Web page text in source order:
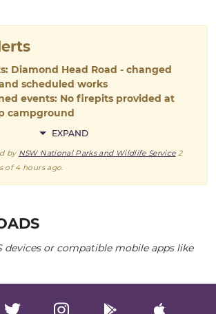
Diamond Head Road - changed
scheduled works
events: No firepits provided at
campground
EXPAND
by NSW National Parks and Wildlife Service 2
of4 hours ago.
devices or compatible mobile apps like